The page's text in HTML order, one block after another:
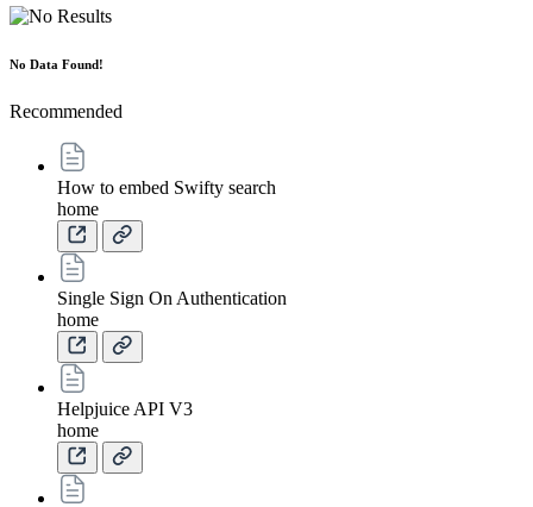
No Data Found!
Recommended
How to embed Swifty search
home
Single Sign On Authentication
home
Helpjuice API V3
home